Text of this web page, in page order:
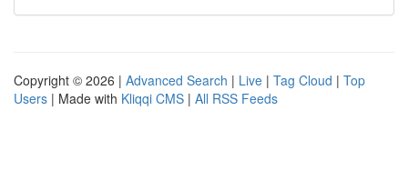
Copyright © 2026 | Advanced Search | Live | Tag Cloud | Top
Users | Made with Kliqqi CMS | All RSS Feeds